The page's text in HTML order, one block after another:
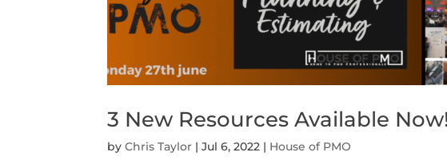
3 New Resources Available
byChris Taylor |Jul 6, 2022 | House of PMO